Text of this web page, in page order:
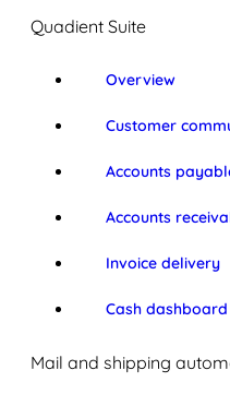
Quadient Suite
Overview
Customer
Accounts
Accounts
Invoice delivery
Cash dashboard
Mail and shipping